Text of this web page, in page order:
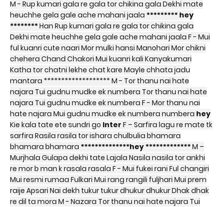
M - Rup kumari gala re gala tor chikina gala Dekhi mate
heuchhe gela gale ache mahani jaala ********* hey
********Han Rup kumari gala re gala tor chikina gala
Dekhi mate heuchhe gela gale ache mahani jaala F - Mui
ful kuanri cute naari Mor mulki hansi Manohari Mor chikni
chehera Chand Chakori Mui kuanri kali Kanyakumari
Katha tor chatni lekhe chat kare Mayle chhata jadu
mantara ******************* M - Tor thanu nai hate
najara Tui gudnu mudke ek numbera Tor thanu nai hate
najara Tui gudnu mudke ek numbera F - Mor thanu nai
hate najara Mui gudnu mudke ek numbera numbera hey
Kie kala tate ete sundri go Inter F – Sarfira lagu re mate tk
sarfira Rasila rasila tor ishara chulbulia bhamara
bhamara bhamara **************hey *************M –
Murjhala Gulapa dekhi tate Lajala Nasila nasila tor ankhi
re mor b man k rasala rasala F - Mui fukei rani Ful changiri
Mui resmi rumaa Fulkari Mui rang rangili fuljhari Mui prem
raije Apsari Nai dekh tukur tukur dhukur dhukur Dhak dhak
re dil ta mora M - Nazara Tor thanu nai hate najara Tui